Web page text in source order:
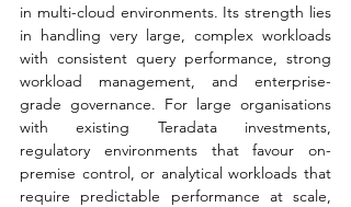
in multi-cloud environments. Its strength lies
in handling very large, complex workloads
with consistent query performance, strong
workload management, and enterprise-
grade governance. For large organisations
with existing Teradata investments,
regulatory environments that favour on-
premise control, or analytical workloads that
require predictable performance at scale,